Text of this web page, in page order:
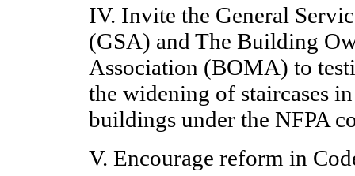
IV. Invite the General
(GSA) and The Building
Association (BOMA) to
the widening of staircases
buildings under the NFPA
V. Encourage reform in